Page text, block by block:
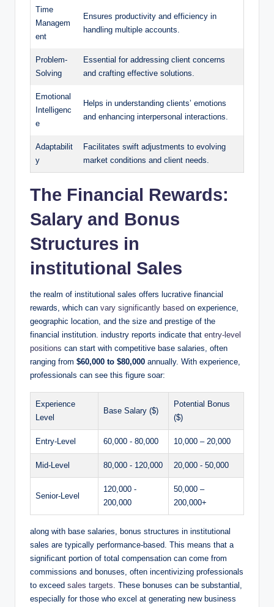
Time
Managem
ent
Ensures productivity and efficiency in
handling ⁢multiple accounts.
Problem-
Solving
Essential⁣ for addressing client concerns
and crafting effective ⁣solutions.
Emotional
Intelligenc
e
Helps in understanding clients’ emotions
and ‌enhancing interpersonal interactions.
Adaptabilit
y
Facilitates swift adjustments‍ to evolving
market conditions and client needs.
The Financial Rewards:
Salary and Bonus
Structures in
institutional Sales
the realm of institutional sales offers lucrative financial
rewards, ​which can vary significantly ‍based on experience,
geographic‌ location, and‌ the size and prestige ⁢of the
financial institution. industry reports indicate that entry-level
positions can start with competitive base salaries, often
ranging from $60,000 to $80,000 annually. ‌With experience,
professionals can see this figure soar:
Experience
Level
Base Salary ($)
Potential Bonus
($)
Entry-Level 60,000 -⁤ 80,000 10,000 – 20,000
Mid-Level 80,000 ​- 120,000 20,000 -⁤ 50,000
Senior-Level
120,000 ⁢-
200,000
50,000 –
200,000+
along with base salaries, bonus structures in institutional
sales are typically performance-based. This means that a
significant portion of total compensation can come from
commissions and bonuses, often⁣ incentivizing⁣ professionals‍
to exceed sales targets. These bonuses can be substantial,
especially‌ for those who ‌excel at generating new business